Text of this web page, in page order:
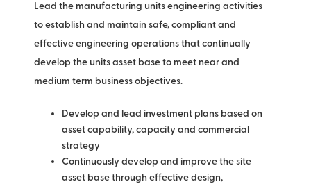
Lead the manufacturing units engineering activities
to establish and maintain safe, compliant and
effective engineering operations that continually
develop the units asset base to meet near and
medium term business objectives.
Develop and lead investment plans based on
asset capability, capacity and commercial
strategy
Continuously develop and improve the site
asset base through effective design,